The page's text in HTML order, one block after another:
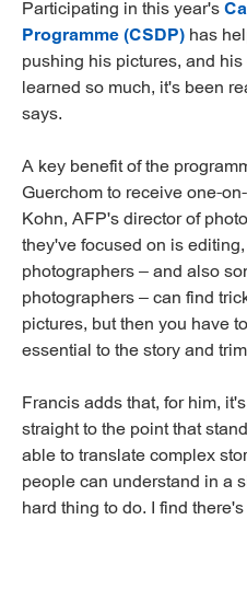
Participating in this year's
Programme (CSDP) has
pushing his pictures, and
learned so much, it's been
says.
A key benefit of the
Guerchom to receive one-
Kohn, AFP's director of
they've focused on is
photographers – and also
photographers – can find
pictures, but then you have
essential to the story and
Francis adds that, for him,
straight to the point that
able to translate complex
people can understand in a
hard thing to do. I find